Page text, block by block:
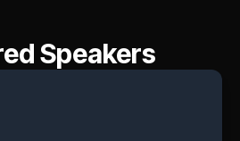
Speakers